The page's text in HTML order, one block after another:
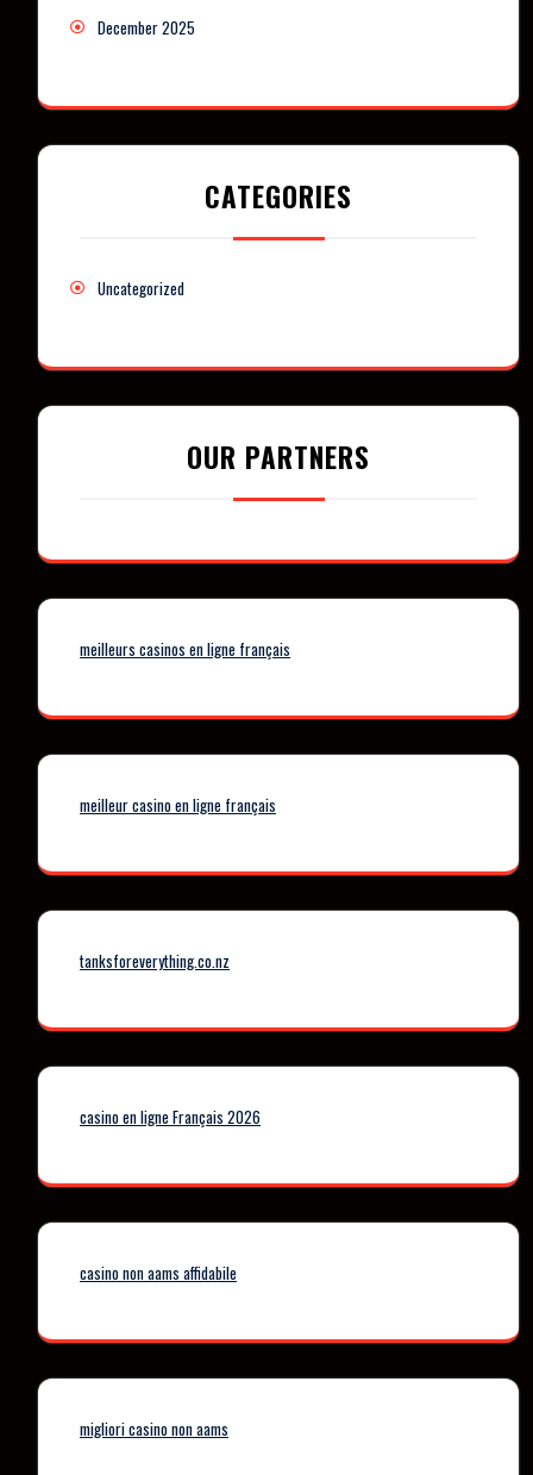
December 2025
CATEGORIES
Uncategorized
OUR PARTNERS
meilleurs casinos en ligne français
meilleur casino en ligne français
tanksforeverything.co.nz
casino en ligne Français 2026
casino non aams affidabile
migliori casino non aams